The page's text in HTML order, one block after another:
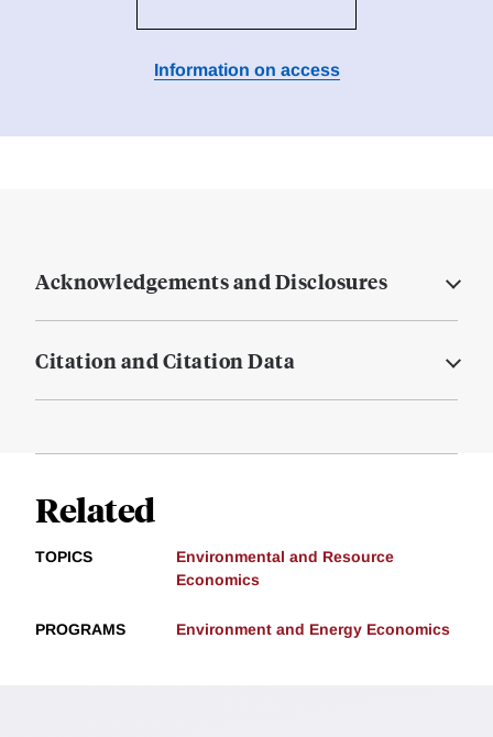
Information on access
Acknowledgements and Disclosures
Citation and Citation Data
Related
TOPICS
Environmental and Resource
Economics
PROGRAMS Environment and Energy Economics